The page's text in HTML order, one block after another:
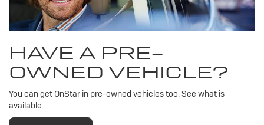
HAVE A PRE-
OWNED VEHICLE?
You can get OnStar in pre-owned vehicles too. See what is
available.